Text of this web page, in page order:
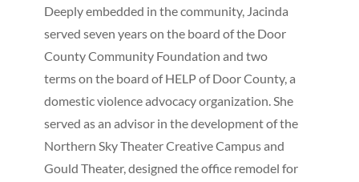
Deeply embedded in the community, Jacinda
served seven years on the board of the Door
County Community Foundation and two
terms on the board of HELP of Door County, a
domestic violence advocacy organization. She
served as an advisor in the development of the
Northern Sky Theater Creative Campus and
Gould Theater, designed the office remodel for